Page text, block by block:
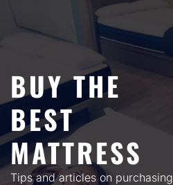
BUY THE
BEST
MATTRESS
Tips and articles on purchasing